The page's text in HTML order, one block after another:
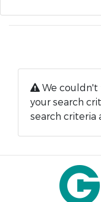
We couldn't
your search
search criteria